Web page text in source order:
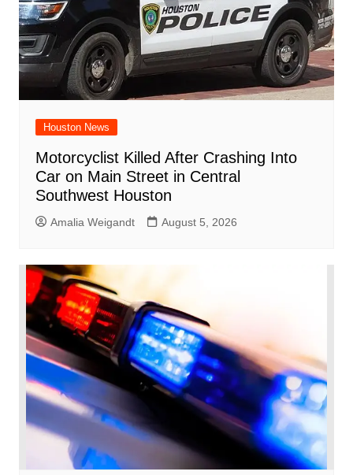
Houston News
Motorcyclist Killed After Crashing Into
Car on Main Street in Central
Southwest Houston
Amalia Weigandt August 5, 2026